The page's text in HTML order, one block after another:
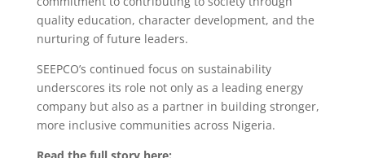
quality education, character development, and the
nurturing of future leaders.
SEEPCO’s continued focus on sustainability
underscores its role not only as a leading energy
company but also as a partner in building stronger,
more inclusive communities across Nigeria.